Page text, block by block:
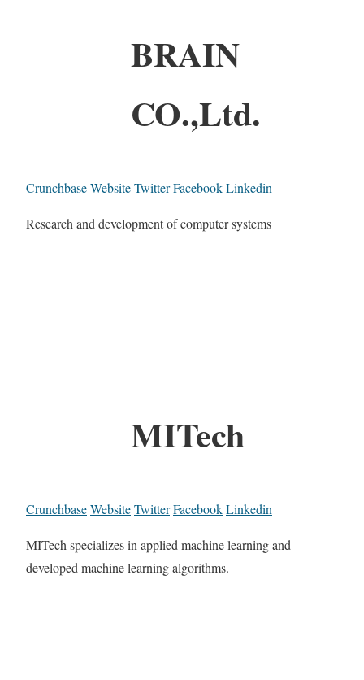
BRAIN
CO.,Ltd.
CrunchbaseWebsiteTwitterFacebookLinkedin
Research and development of computer systems
MITech
CrunchbaseWebsiteTwitterFacebookLinkedin
MITech specializes in applied machine learning and
developed machine learning algorithms.